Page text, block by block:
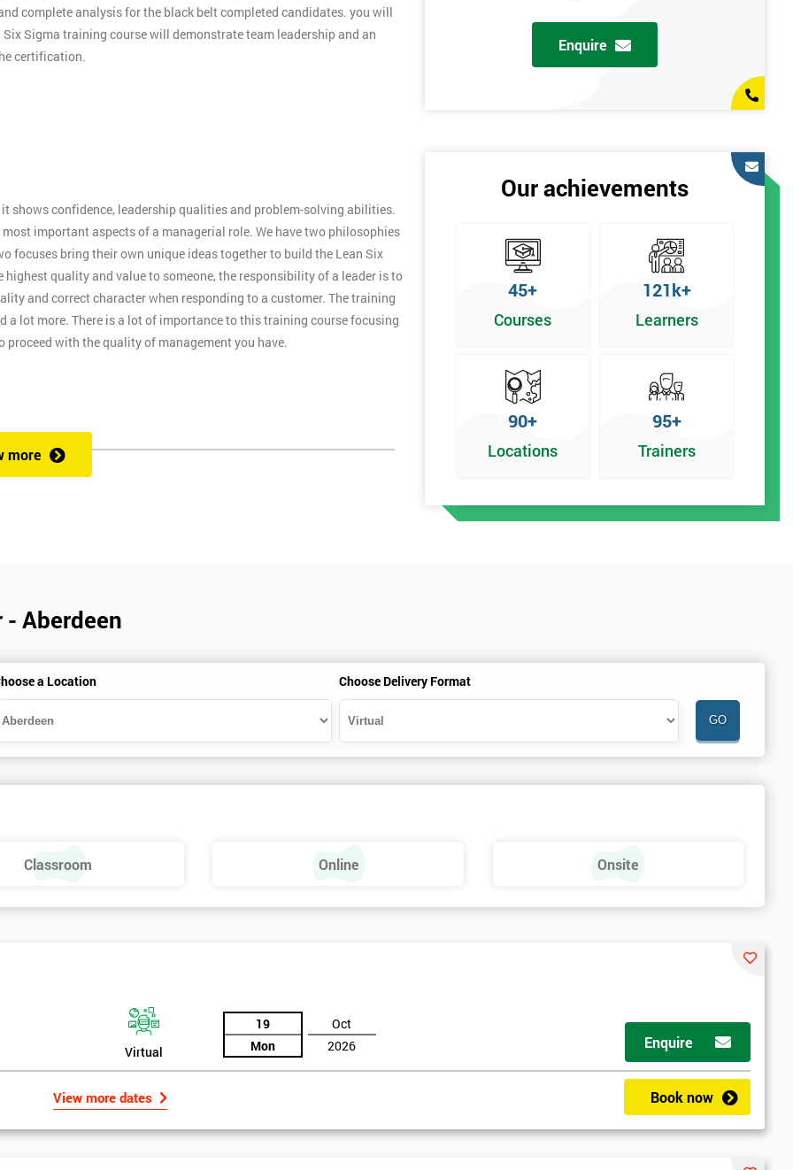
complete analysis for the black belt completed candidates. you will
Sigma training course will demonstrate team leadership and an
certification.
shows confidence, leadership qualities and problem-solving abilities.
important aspects of a managerial role. We have two philosophies
focuses bring their own unique ideas together to build the Lean Six
quality and value to someone, the responsibility of a leader is to
and correct character when responding to a customer. The training
a lot more. There is a lot of importance to this training course focusing
with the quality of management you have.
with the help of the Lean Six Sigma trainer or corporate program.
in Lean Six Sigma work and project application. The delegate
providing such aspects is useful to the managerial role as it gives
more
Enquire
Our achievements
45+
Courses
121k+
Learners
90+
Locations
95+
Trainers
- Aberdeen
a Location Choose Delivery Format
Classroom Online Onsite
Virtual
19
Mon
Oct
2026
Enquire
View more dates Book now